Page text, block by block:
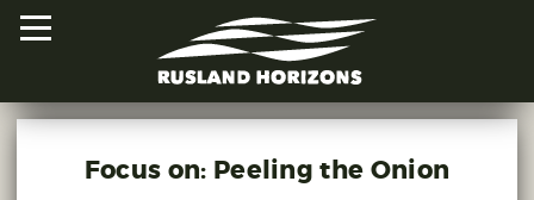
Focus on: Peeling the Onion